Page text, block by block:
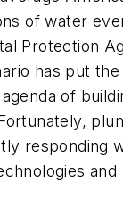
of water
Protection
has put the
of
responding
and